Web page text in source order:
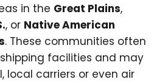
in the Great Plains,
, or Native American
. These communities often
facilities and may
local carriers or even air